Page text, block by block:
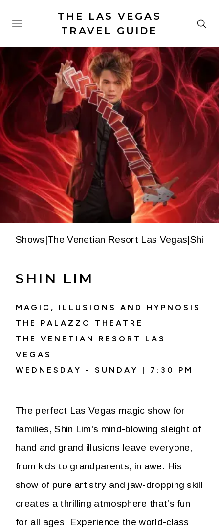
THE LAS VEGAS
TRAVEL GUIDE
Shows|The Venetian Resort Las Vegas|Shin
SHIN LIM
MAGIC, ILLUSIONS AND HYPNOSIS
THE PALAZZO THEATRE
THE VENETIAN RESORT LAS
VEGAS
WEDNESDAY - SUNDAY | 7:30 PM
The perfect Las Vegas magic show for
families, Shin Lim's mind-blowing sleight of
hand and grand illusions leave everyone,
from kids to grandparents, in awe. His
show of pure artistry and jaw-dropping skill
creates a thrilling atmosphere that’s fun
for all ages. Experience the world-class